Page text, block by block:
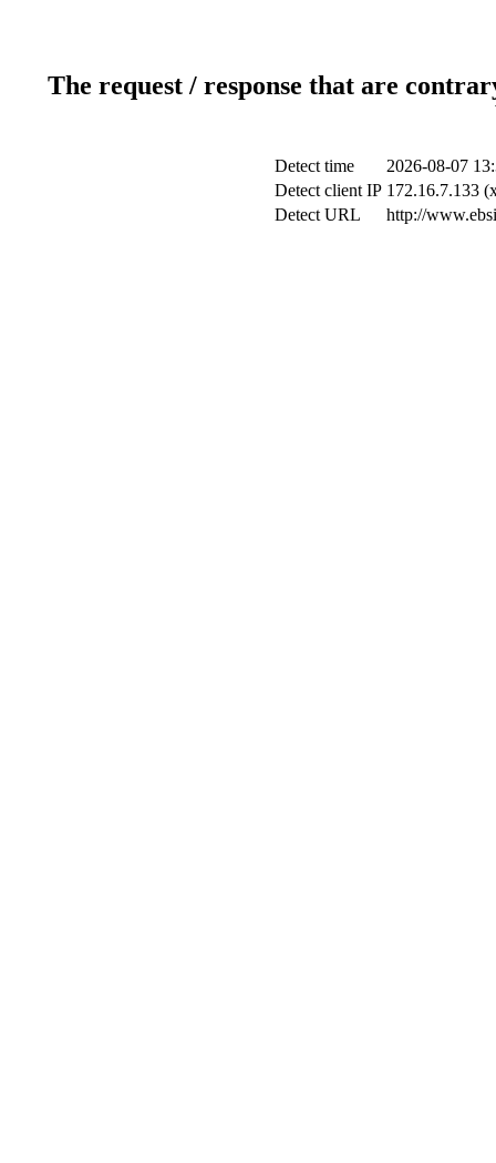
The request / response that are
Detect time
2026-08-07
Detect client IP 172.16.7.133
Detect URL
http://